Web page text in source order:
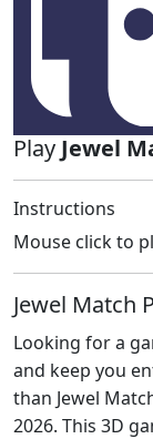
Play Jewel
Instructions
Mouse click to
Jewel Match
Looking for a
and keep you
than Jewel
2026. This 3D